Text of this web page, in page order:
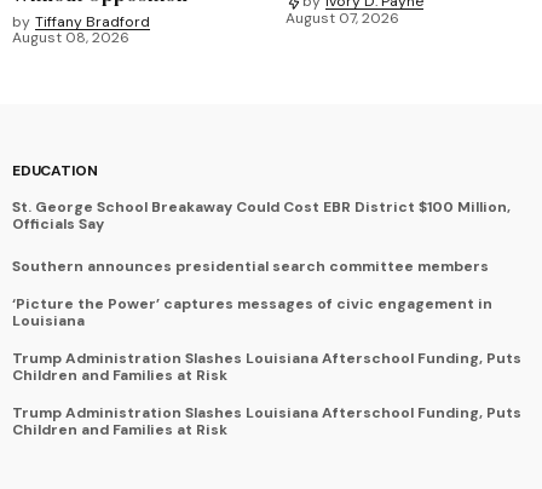
by Tiffany Bradford
August 08, 2026
August 07, 2026
EDUCATION
St. George School Breakaway Could Cost EBR District $100 Million,
Officials Say
Southern announces presidential search committee members
‘Picture the Power’ captures messages of civic engagement in
Louisiana
Trump Administration Slashes Louisiana Afterschool Funding, Puts
Children and Families at Risk
Trump Administration Slashes Louisiana Afterschool Funding, Puts
Children and Families at Risk